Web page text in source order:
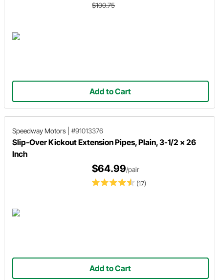
$100.75
Add to Cart
Speedway Motors #91013376
Slip-Over Kickout Extension Pipes, Plain, 3-1/2 x 26
Inch
(17)
$64.99/pair
Add to Cart